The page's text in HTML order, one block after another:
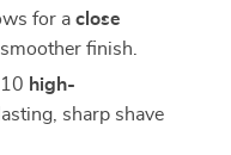
for aclose
finish.
high-
sharp shave